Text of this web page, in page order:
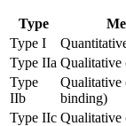
Type
Type I
Type IIa Qualitative
Type
IIb
Qualitative
binding)
Type IIc Qualitative